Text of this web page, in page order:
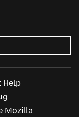
Help
Mozilla